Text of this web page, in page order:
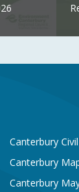
Canterbury
Canterbury
Canterbury